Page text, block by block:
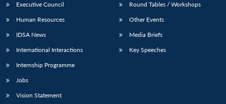
Executive Council
Human Resources
IDSA News
International Interactions
Internship Programme
Jobs
Vision Statement
Round Tables / Workshops
Other Events
Media Briefs
Key Speeches